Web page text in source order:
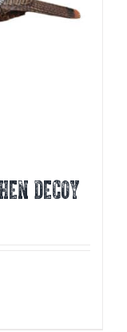
DECOY